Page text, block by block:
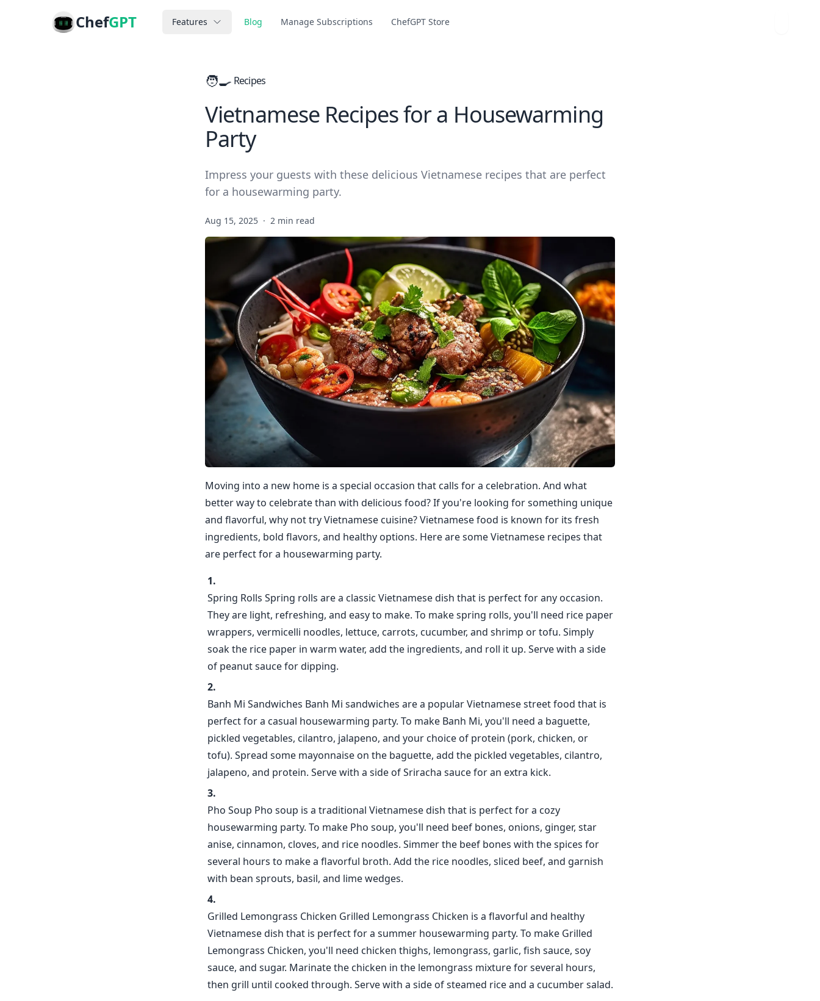
ChefGPT Features Blog Manage Subscriptions ChefGPT Store
🧑‍🍳 Recipes
Vietnamese Recipes for a Housewarming
Party
Impress your guests with these delicious Vietnamese recipes that are perfect
for a housewarming party.
Aug 15, 2025 · 2 min read
Moving into a new home is a special occasion that calls for a celebration. And what
better way to celebrate than with delicious food? If you're looking for something unique
and flavorful, why not try Vietnamese cuisine? Vietnamese food is known for its fresh
ingredients, bold flavors, and healthy options. Here are some Vietnamese recipes that
are perfect for a housewarming party.
Spring Rolls Spring rolls are a classic Vietnamese dish that is perfect for any occasion.
They are light, refreshing, and easy to make. To make spring rolls, you'll need rice paper
wrappers, vermicelli noodles, lettuce, carrots, cucumber, and shrimp or tofu. Simply
soak the rice paper in warm water, add the ingredients, and roll it up. Serve with a side
of peanut sauce for dipping.
Banh Mi Sandwiches Banh Mi sandwiches are a popular Vietnamese street food that is
perfect for a casual housewarming party. To make Banh Mi, you'll need a baguette,
pickled vegetables, cilantro, jalapeno, and your choice of protein (pork, chicken, or
tofu). Spread some mayonnaise on the baguette, add the pickled vegetables, cilantro,
jalapeno, and protein. Serve with a side of Sriracha sauce for an extra kick.
Pho Soup Pho soup is a traditional Vietnamese dish that is perfect for a cozy
housewarming party. To make Pho soup, you'll need beef bones, onions, ginger, star
anise, cinnamon, cloves, and rice noodles. Simmer the beef bones with the spices for
several hours to make a flavorful broth. Add the rice noodles, sliced beef, and garnish
with bean sprouts, basil, and lime wedges.
Grilled Lemongrass Chicken Grilled Lemongrass Chicken is a flavorful and healthy
Vietnamese dish that is perfect for a summer housewarming party. To make Grilled
Lemongrass Chicken, you'll need chicken thighs, lemongrass, garlic, fish sauce, soy
sauce, and sugar. Marinate the chicken in the lemongrass mixture for several hours,
then grill until cooked through. Serve with a side of steamed rice and a cucumber salad.